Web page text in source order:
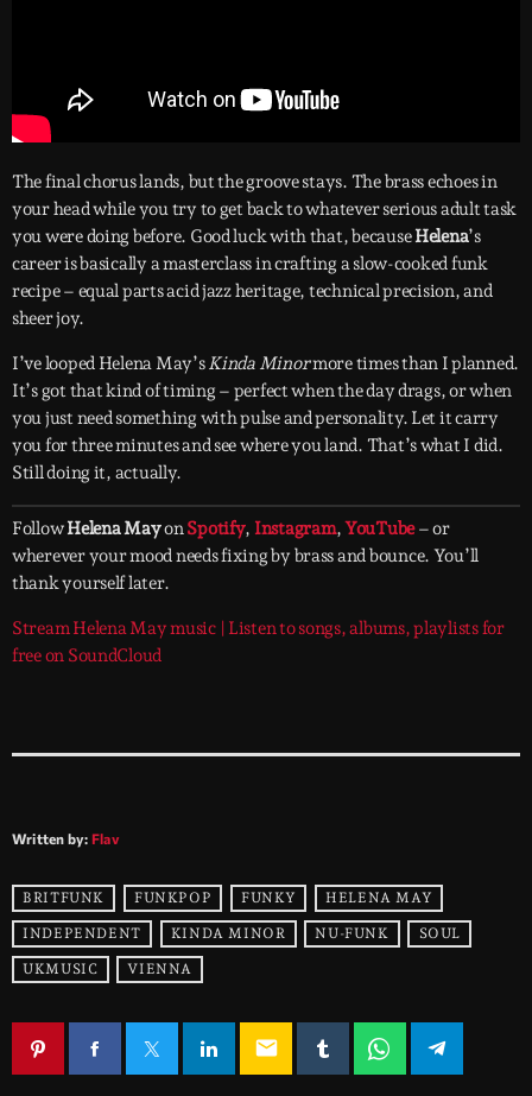
The final chorus lands, but the groove stays. The brass echoes in
your head while you try to get back to whatever serious adult task
you were doing before. Good luck with that, becauseHelena’s
career is basically a masterclass in crafting a slow-cooked funk
recipe – equal parts acid jazz heritage, technical precision, and
sheer joy.
I’ve looped Helena May’sKinda Minormore times than I planned.
It’s got that kind of timing – perfect when the day drags, or when
you just need something with pulse and personality. Let it carry
you for three minutes and see where you land. That’s what I did.
Still doing it, actually.
FollowHelena MayonSpotify, Instagram,YouTube– or
wherever your mood needs fixing by brass and bounce. You’ll
thank yourself later.
Stream Helena May music | Listen to songs, albums, playlists for
free on SoundCloud
Written by: Flav
BRITFUNK FUNKPOP FUNKY HELENA MAY
INDEPENDENT KINDA MINOR NU-FUNK SOUL
UKMUSIC VIENNA
email